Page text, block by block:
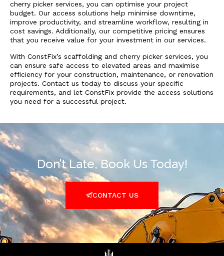
cherry picker services, you can optimise your project
budget. Our access solutions help minimise downtime,
improve productivity, and streamline workflow, resulting in
cost savings. Additionally, our competitive pricing ensures
that you receive value for your investment in our services.
With ConstFix’s scaffolding and cherry picker services, you
can ensure safe access to elevated areas and maximise
efficiency for your construction, maintenance, or renovation
projects. Contact us today to discuss your specific
requirements, and let ConstFix provide the access solutions
you need for a successful project.
Don’t Late, Book Us Today!
CONTACT US